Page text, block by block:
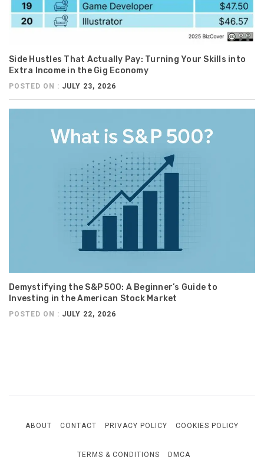
Side Hustles That Actually Pay: Turning Your Skills into
Extra Income in the Gig Economy
POSTED ON : JULY 23, 2026
Demystifying the S&P 500: A Beginner’s Guide to
Investing in the American Stock Market
POSTED ON : JULY 22, 2026
ABOUT CONTACT PRIVACY POLICY COOKIES POLICY
TERMS & CONDITIONS DMCA